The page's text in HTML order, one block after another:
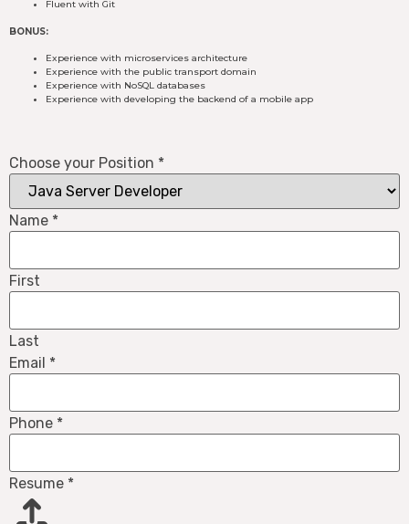
Fluent with Git
BONUS:
Experience with microservices architecture
Experience with the public transport domain
Experience with NoSQL databases
Experience with developing the backend of a mobile app
Choose your Position *
Name *
First
Last
Email *
Phone *
Resume *